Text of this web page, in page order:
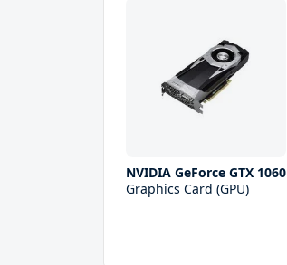
NVIDIA GeForce GTX 1060
Graphics Card (GPU)